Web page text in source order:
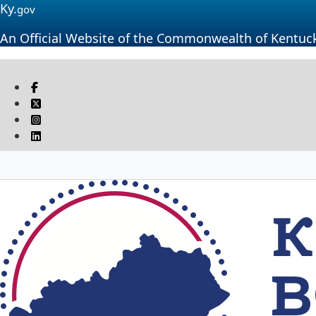
Ky.gov
An Official Website of the Commonwealth of
Visit our Facebook page
Twitter
Instagram
Linkedin